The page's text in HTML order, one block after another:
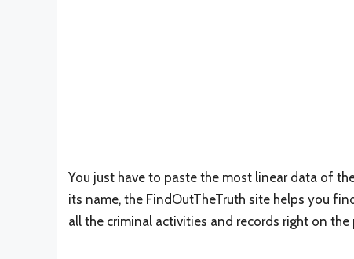
You just have to paste the most linear data of
its name, the FindOutTheTruth site helps you
all the criminal activities and records right on